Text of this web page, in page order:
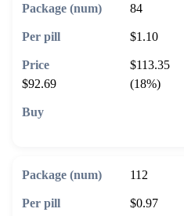
84
$1.10
$113.35
$92.69
(18%)
112
$0.97